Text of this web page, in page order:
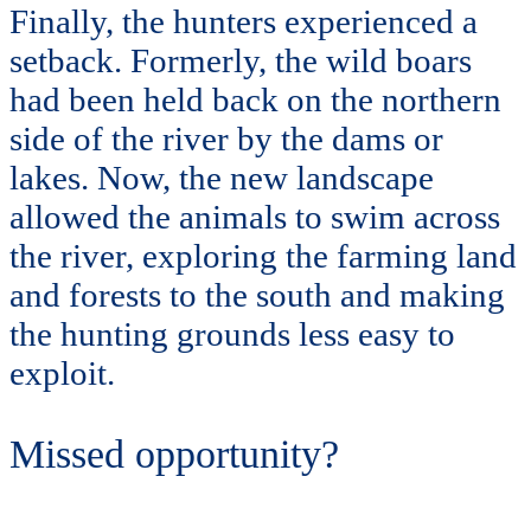
Finally, the hunters experienced a
setback. Formerly, the wild boars
had been held back on the northern
side of the river by the dams or
lakes. Now, the new landscape
allowed the animals to swim across
the river, exploring the farming land
and forests to the south and making
the hunting grounds less easy to
exploit.
Missed opportunity?